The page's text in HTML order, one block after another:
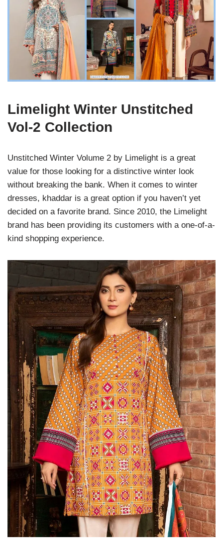
Limelight Winter Unstitched
Vol-2 Collection
Unstitched Winter Volume 2 by Limelight is a great
value for those looking for a distinctive winter look
without breaking the bank. When it comes to winter
dresses, khaddar is a great option if you haven’t yet
decided on a favorite brand. Since 2010, the Limelight
brand has been providing its customers with a one-of-a-
kind shopping experience.